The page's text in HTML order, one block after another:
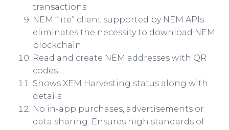
transactions
NEM “lite” client supported by NEM APIs
eliminates the necessity to download NEM
blockchain
Read and create NEM addresses with QR
codes
Shows XEM Harvesting status along with
details
No in-app purchases, advertisements or
data sharing. Ensures high standards of